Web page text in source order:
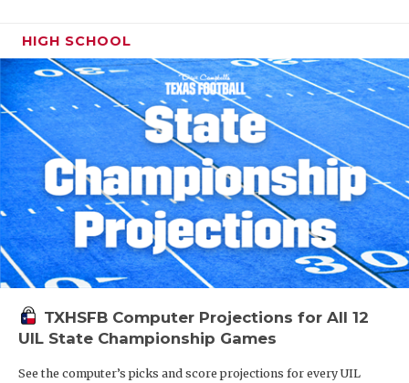
HIGH SCHOOL
TXHSFB Computer Projections for All 12
UIL State Championship Games
See the computer’s picks and score projections for every UIL